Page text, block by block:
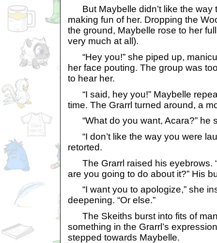
But Maybelle didn’t like the way
making fun of her. Dropping the
the ground, Maybelle rose to her
very much at all).
“Hey you!” she piped up,
her face pouting. The group was
to hear her.
“I said, hey you!” Maybelle
time. The Grarrl turned around, a
“What do you want, Acara?” he
“I don’t like the way you were
retorted.
The Grarrl raised his eyebrows.
are you going to do about it?” His
“I want you to apologize,” she
deepening. “Or else.”
The Skeiths burst into fits of
something in the Grarrl’s
stepped towards Maybelle.